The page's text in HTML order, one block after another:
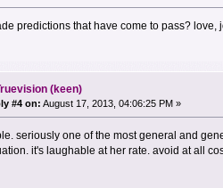
predictions that have come to pass? love,
(keen)
#4 on: August 17, 2013, 04:06:25 PM »
seriously one of the most general and
it's laughable at her rate. avoid at all